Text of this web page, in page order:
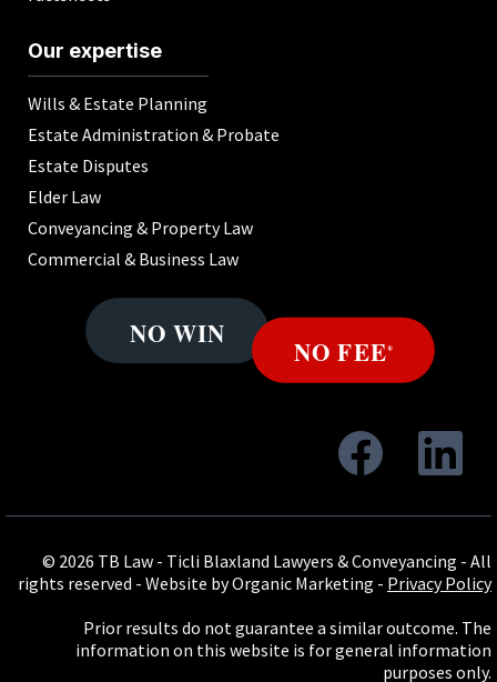
Our expertise
Wills & Estate Planning
Estate Administration & Probate
Estate Disputes
Elder Law
Conveyancing & Property Law
Commercial & Business Law
© 2026 TB Law - Ticli Blaxland Lawyers & Conveyancing - All
rights reserved - Website by Organic Marketing - Privacy Policy
Prior results do not guarantee a similar outcome. The
information on this website is for general information
purposes only.